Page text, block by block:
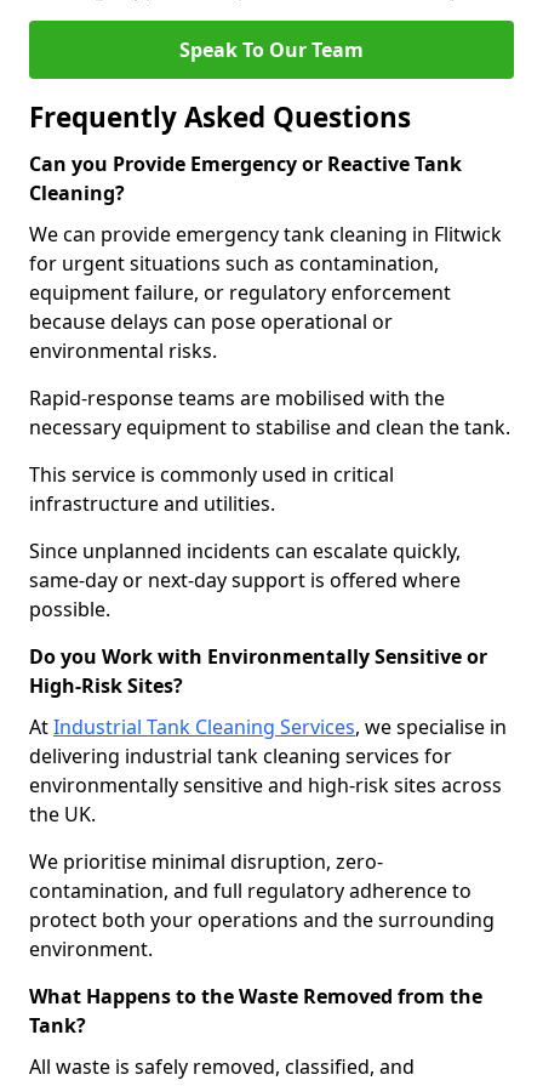
Speak To Our Team
Frequently Asked Questions
Can you Provide Emergency or Reactive Tank
Cleaning?
We can provide emergency tank cleaning in Flitwick
for urgent situations such as contamination,
equipment failure, or regulatory enforcement
because delays can pose operational or
environmental risks.
Rapid-response teams are mobilised with the
necessary equipment to stabilise and clean the tank.
This service is commonly used in critical
infrastructure and utilities.
Since unplanned incidents can escalate quickly,
same-day or next-day support is offered where
possible.
Do you Work with Environmentally Sensitive or
High-Risk Sites?
AtIndustrial Tank Cleaning Services, we specialise in
delivering industrial tank cleaning services for
environmentally sensitive and high-risk sites across
the UK.
We prioritise minimal disruption, zero-
contamination, and full regulatory adherence to
protect both your operations and the surrounding
environment.
What Happens to the Waste Removed from the
Tank?
All waste is safely removed, classified, and